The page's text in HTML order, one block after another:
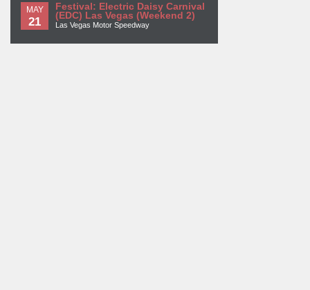
MAY
21
Festival: Electric Daisy Carnival
(EDC) Las Vegas (Weekend 2)
Las Vegas Motor Speedway